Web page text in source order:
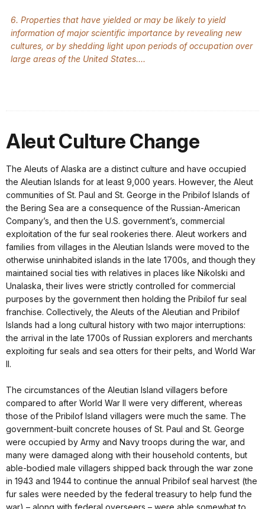
6. Properties that have yielded or may be likely to yield
information of major scientific importance by revealing new
cultures, or by shedding light upon periods of occupation over
large areas of the United States....
Aleut Culture Change
The Aleuts of Alaska are a distinct culture and have occupied
the Aleutian Islands for at least 9,000 years. However, the Aleut
communities of St. Paul and St. George in the Pribilof Islands of
the Bering Sea are a consequence of the Russian-American
Company’s, and then the U.S. government’s, commercial
exploitation of the fur seal rookeries there. Aleut workers and
families from villages in the Aleutian Islands were moved to the
otherwise uninhabited islands in the late 1700s, and though they
maintained social ties with relatives in places like Nikolski and
Unalaska, their lives were strictly controlled for commercial
purposes by the government then holding the Pribilof fur seal
franchise. Collectively, the Aleuts of the Aleutian and Pribilof
Islands had a long cultural history with two major interruptions:
the arrival in the late 1700s of Russian explorers and merchants
exploiting fur seals and sea otters for their pelts, and World War
II.
The circumstances of the Aleutian Island villagers before
compared to after World War II were very different, whereas
those of the Pribilof Island villagers were much the same. The
government-built concrete houses of St. Paul and St. George
were occupied by Army and Navy troops during the war, and
many were damaged along with their household contents, but
able-bodied male villagers shipped back through the war zone
in 1943 and 1944 to continue the annual Pribilof seal harvest (the
fur sales were needed by the federal treasury to help fund the